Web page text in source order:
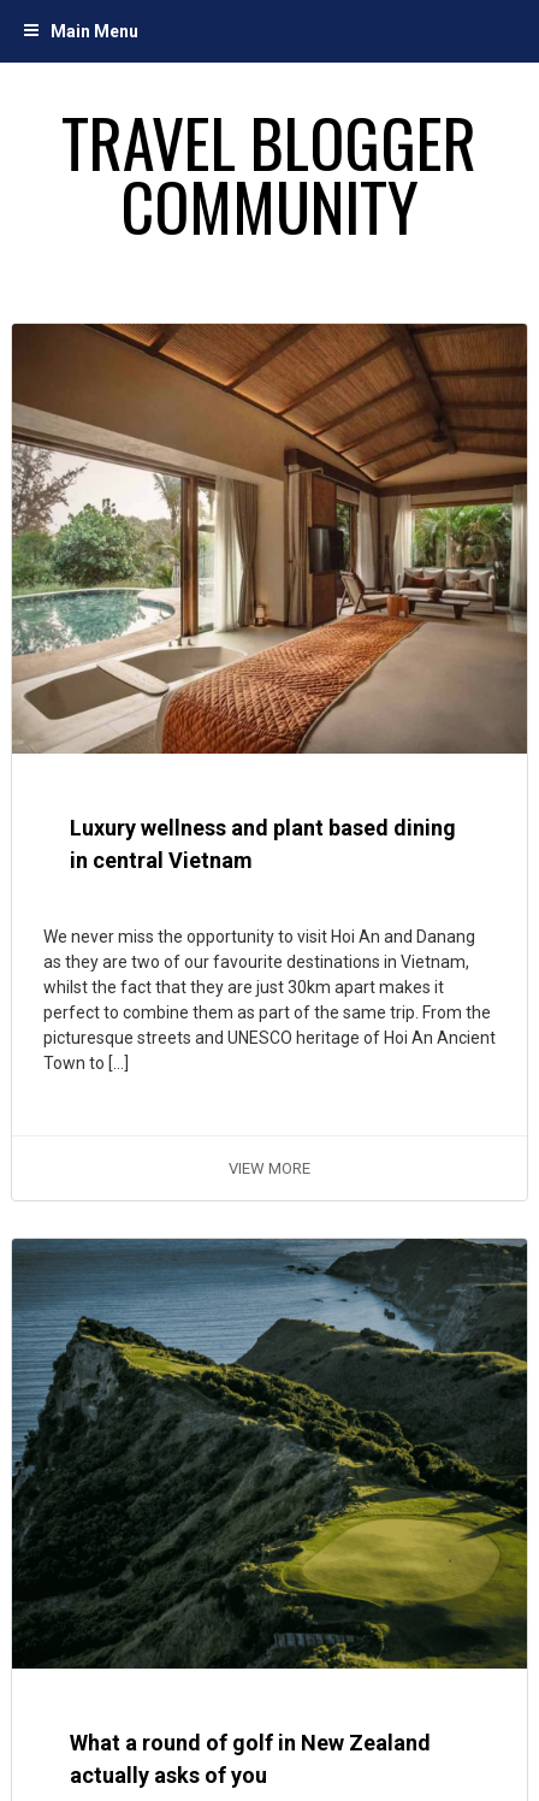
Main Menu
TRAVEL BLOGGER
COMMUNITY
Luxury wellness and plant based dining
in central Vietnam
We never miss the opportunity to visit Hoi An and Danang
as they are two of our favourite destinations in Vietnam,
whilst the fact that they are just 30km apart makes it
perfect to combine them as part of the same trip. From the
picturesque streets and UNESCO heritage of Hoi An Ancient
Town to […]
VIEW MORE
What a round of golf in New Zealand
actually asks of you